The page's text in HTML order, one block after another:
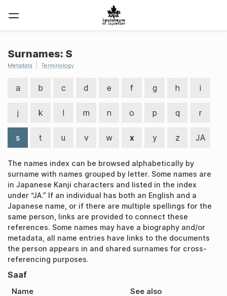
Surnames: S
Metadata Terminology
a b c d e f g h i
j k l m n o p q r
s t u v w x y z JA
The names index can be browsed alphabetically by
surname with names grouped by letter. Some names are
in Japanese Kanji characters and listed in the index
under “JA.” If an individual has both an English and a
Japanese name, or if there are multiple spellings for the
same person, links are provided to connect these
references. Some names may have a biography and/or
metadata, all name entries have links to the documents
the person appears in and shared surnames for cross-
referencing purposes.
Saaf
Name See also